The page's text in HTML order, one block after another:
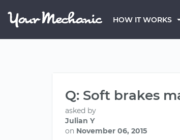
HOW IT WORKS
Q: Soft brakes
asked by
Julian Y
on November 06, 2015